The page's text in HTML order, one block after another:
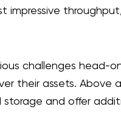
impressive
challenges head-
their assets. Above
and offer